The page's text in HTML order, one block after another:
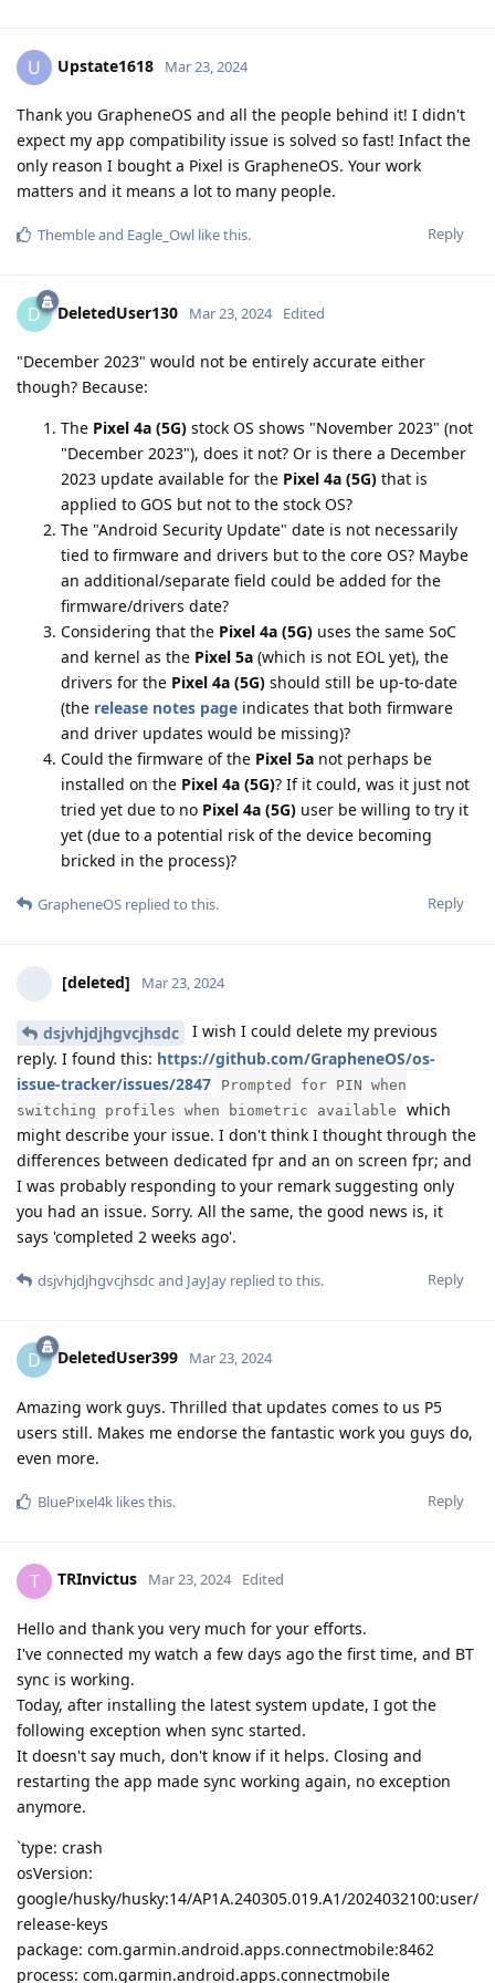
U Upstate1618 Mar 23, 2024
Thank you GrapheneOS and all the people behind it! I didn't
expect my app compatibility issue is solved so fast! Infact the
only reason I bought a Pixel is GrapheneOS. Your work
matters and it means a lot to many people.
Reply
Thembleand Eagle_Owl like this.
D DeletedUser130 Mar 23, 2024 Edited
"December 2023" would not be entirely accurate either
though? Because:
The Pixel 4a (5G) stock OS shows "November 2023" (not
"December 2023"), does it not? Or is there a December
2023 update available for the Pixel 4a (5G) that is
applied to GOS but not to the stock OS?
The "Android Security Update" date is not necessarily
tied to firmware and drivers but to the core OS? Maybe
an additional/separate field could be added for the
firmware/drivers date?
Considering that the Pixel 4a (5G) uses the same SoC
and kernel as the Pixel 5a (which is not EOL yet), the
drivers for the Pixel 4a (5G) should still be up-to-date
(the release notes page indicates that both firmware
and driver updates would be missing)?
Could the firmware of the Pixel 5a not perhaps be
installed on the Pixel 4a (5G)? If it could, was it just not
tried yet due to no Pixel 4a (5G) user be willing to try it
yet (due to a potential risk of the device becoming
bricked in the process)?
Reply
GrapheneOS replied to this.
[deleted] Mar 23, 2024
dsjvhjdjhgvcjhsdc
I wish I could delete my previous
reply. I found this: https://github.com/GrapheneOS/os-
issue-tracker/issues/2847
Prompted for PIN when
switching profiles when biometric available
which
might describe your issue. I don't think I thought through the
differences between dedicated fpr and an on screen fpr; and
I was probably responding to your remark suggesting only
you had an issue. Sorry. All the same, the good news is, it
says 'completed 2 weeks ago'.
Reply
dsjvhjdjhgvcjhsdcand JayJay replied to this.
D DeletedUser399 Mar 23, 2024
Amazing work guys. Thrilled that updates comes to us P5
users still. Makes me endorse the fantastic work you guys do,
even more.
Reply
BluePixel4k likes this.
T TRInvictus Mar 23, 2024 Edited
Hello and thank you very much for your efforts.
I've connected my watch a few days ago the first time, and BT
sync is working.
Today, after installing the latest system update, I got the
following exception when sync started.
It doesn't say much, don't know if it helps. Closing and
restarting the app made sync working again, no exception
anymore.
`type: crash
osVersion:
google/husky/husky:14/AP1A.240305.019.A1/2024032100:user/
release-keys
package: com.garmin.android.apps.connectmobile:8462
process: com.garmin.android.apps.connectmobile